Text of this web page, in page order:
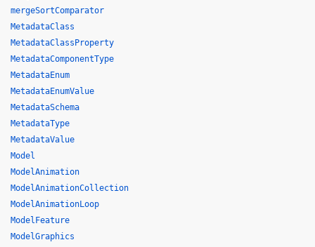
mergeSortComparator
MetadataClass
MetadataClassProperty
MetadataComponentType
MetadataEnum
MetadataEnumValue
MetadataSchema
MetadataType
MetadataValue
Model
ModelAnimation
ModelAnimationCollection
ModelAnimationLoop
ModelFeature
ModelGraphics